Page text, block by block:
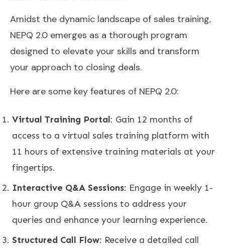
Amidst the dynamic landscape of sales training,
NEPQ 2.0 emerges as a thorough program
designed to elevate your skills and transform
your approach to closing deals.
Here are some key features of NEPQ 2.0:
Virtual Training Portal: Gain 12 months of
access to a virtual sales training platform with
11 hours of extensive training materials at your
fingertips.
Interactive Q&A Sessions: Engage in weekly 1-
hour group Q&A sessions to address your
queries and enhance your learning experience.
Structured Call Flow: Receive a detailed call